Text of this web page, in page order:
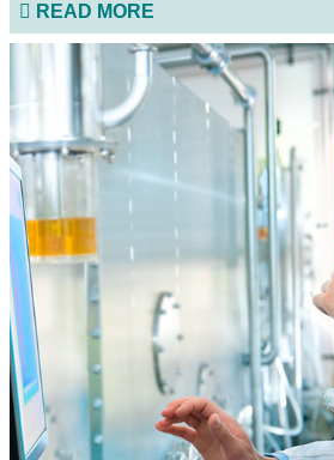
READ MORE